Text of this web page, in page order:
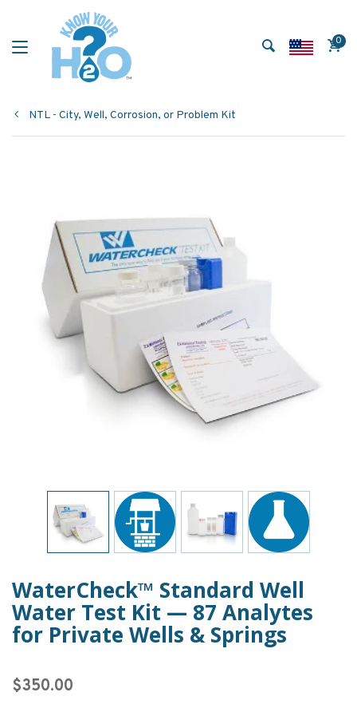
0
NTL - City, Well, Corrosion, or Problem Kit
WaterCheck™ Standard Well
Water Test Kit — 87 Analytes
for Private Wells & Springs
$350.00